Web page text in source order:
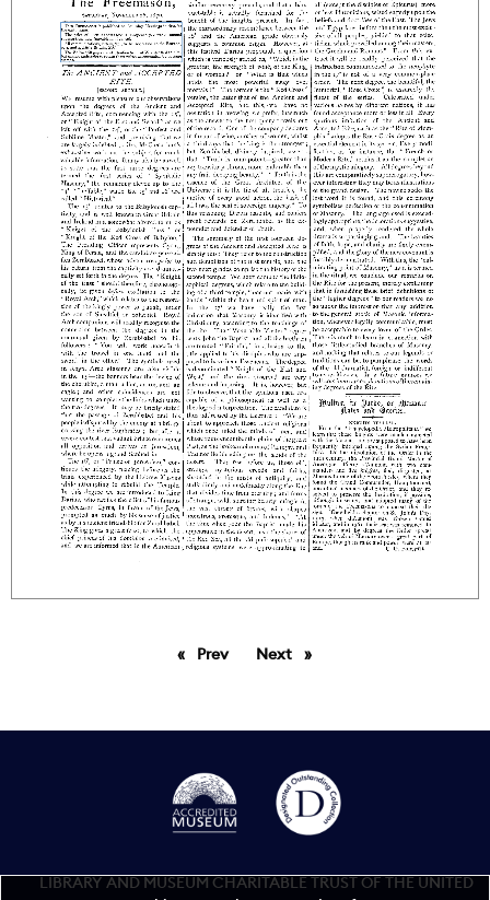
PrevpageNext page
LIBRARY AND MUSEUM CHARITABLE TRUST OF THE UNITED